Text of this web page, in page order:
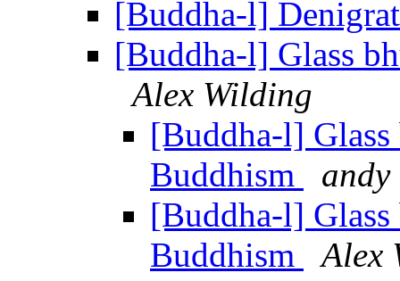
[Buddha-l]
[Buddha-l] Glass
Alex Wilding
[Buddha-l]
Buddhism
andy
[Buddha-l]
Buddhism
Alex